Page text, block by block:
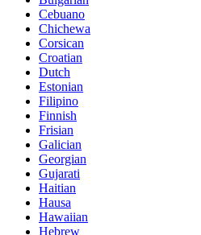
Cebuano
Chichewa
Corsican
Croatian
Dutch
Estonian
Filipino
Finnish
Frisian
Galician
Georgian
Gujarati
Haitian
Hausa
Hawaiian
Hebrew